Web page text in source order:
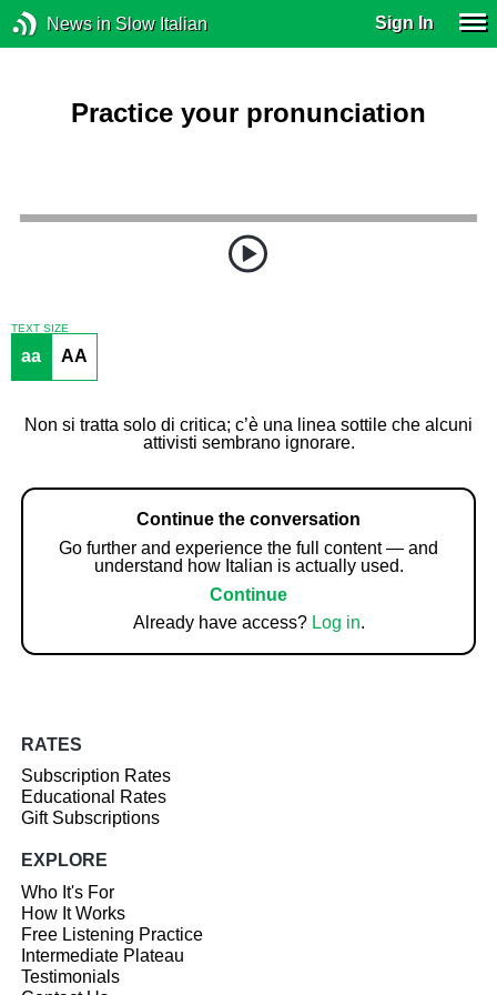
News in Slow Italian Sign In
Practice your pronunciation
TEXT SIZE
aa AA
Non si tratta solo di critica; c’è una linea sottile che alcuni
attivisti sembrano ignorare.
Continue the conversation
Go further and experience the full content — and
understand how Italian is actually used.
Continue
Already have access? Log in.
RATES
Subscription Rates
Educational Rates
Gift Subscriptions
EXPLORE
Who It's For
How It Works
Free Listening Practice
Intermediate Plateau
Testimonials